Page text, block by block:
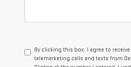
By clicking this box, I agree to
telemarketing calls and texts from